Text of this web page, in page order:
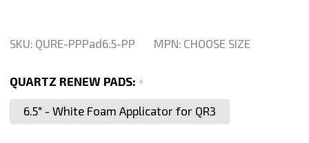
SKU: QURE-PPPad6.5-PP MPN: CHOOSE SIZE
QUARTZ RENEW PADS: *
6.5" - White Foam Applicator for QR3